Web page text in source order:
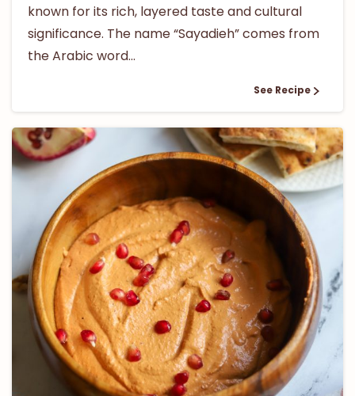
known for its rich, layered taste and cultural
significance. The name “Sayadieh” comes from
the Arabic word...
See Recipe